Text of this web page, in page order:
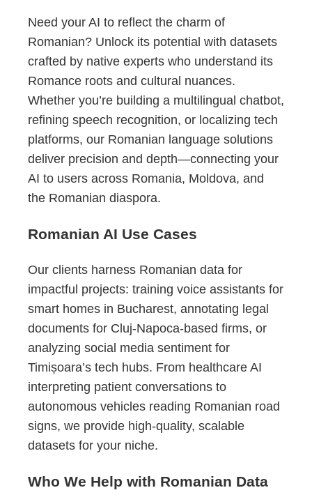
Need your AI to reflect the charm of
Romanian? Unlock its potential with datasets
crafted by native experts who understand its
Romance roots and cultural nuances.
Whether you’re building a multilingual chatbot,
refining speech recognition, or localizing tech
platforms, our Romanian language solutions
deliver precision and depth—connecting your
AI to users across Romania, Moldova, and
the Romanian diaspora.
Romanian AI Use Cases
Our clients harness Romanian data for
impactful projects: training voice assistants for
smart homes in Bucharest, annotating legal
documents for Cluj-Napoca-based firms, or
analyzing social media sentiment for
Timișoara’s tech hubs. From healthcare AI
interpreting patient conversations to
autonomous vehicles reading Romanian road
signs, we provide high-quality, scalable
datasets for your niche.
Who We Help with Romanian Data